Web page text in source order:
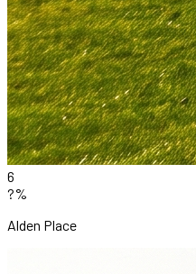
6
?%
Alden Place